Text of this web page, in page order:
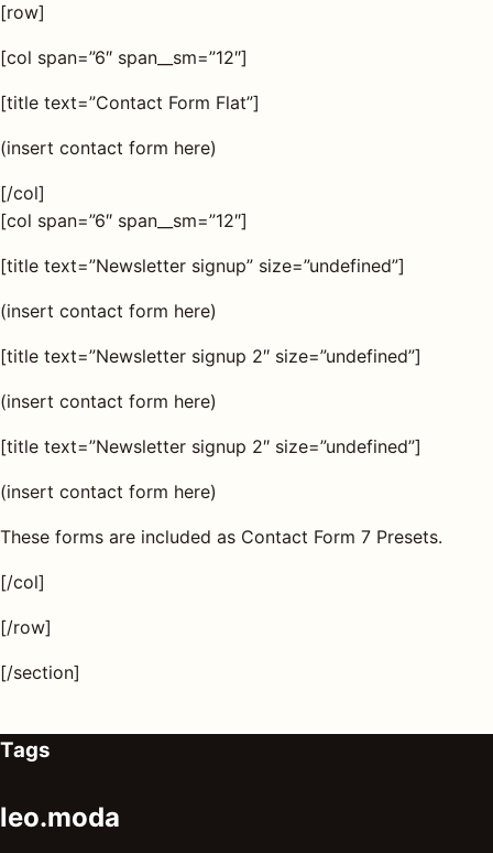
[row]
[col span=”6″ span__sm=”12″]
[title text=”Contact Form Flat”]
(insert contact form here)
[/col]
[col span=”6″ span__sm=”12″]
[title text=”Newsletter signup” size=”undefined”]
(insert contact form here)
[title text=”Newsletter signup 2″ size=”undefined”]
(insert contact form here)
[title text=”Newsletter signup 2″ size=”undefined”]
(insert contact form here)
These forms are included as Contact Form 7 Presets.
[/col]
[/row]
[/section]
Tags
leo.moda